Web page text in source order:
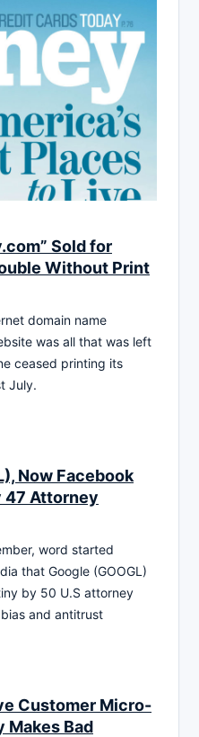
Sold for
Without Print
domain name
was all that was left
ceased printing its
July.
Now Facebook
47 Attorney
word started
that Google (GOOGL)
by 50 U.S attorney
and antitrust
Customer Micro-
Makes Bad